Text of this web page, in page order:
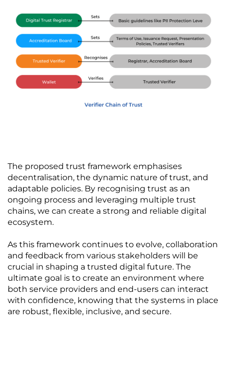
The proposed trust framework emphasises
decentralisation, the dynamic nature of trust, and
adaptable policies. By recognising trust as an
ongoing process and leveraging multiple trust
chains, we can create a strong and reliable digital
ecosystem.
As this framework continues to evolve, collaboration
and feedback from various stakeholders will be
crucial in shaping a trusted digital future. The
ultimate goal is to create an environment where
both service providers and end-users can interact
with confidence, knowing that the systems in place
are robust, flexible, inclusive, and secure.